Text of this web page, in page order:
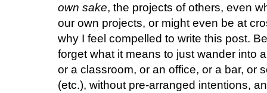
own sake, the projects of others, even
our own projects, or might even be at
why I feel compelled to write this post.
forget what it means to just wander into
or a classroom, or an office, or a bar, or
(etc.), without pre-arranged intentions,